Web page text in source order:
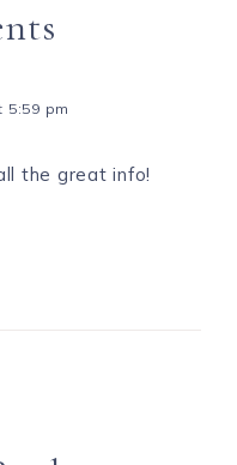
5:59 pm
the great info!